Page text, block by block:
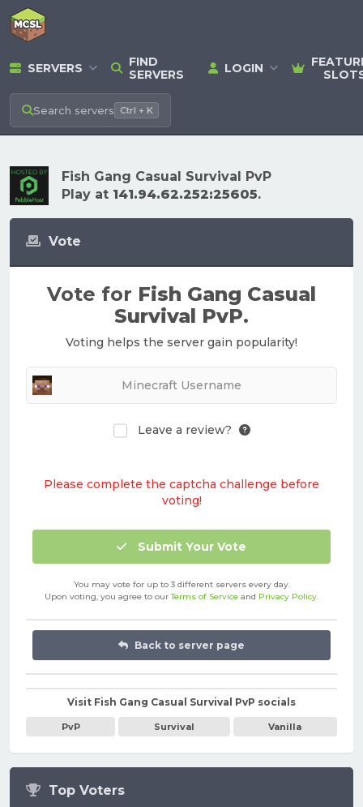
SERVERS
FIND
SERVERS
LOGIN
Search servers Ctrl + K
Fish Gang Casual Survival PvP
Play at 141.94.62.252:25605.
Top Voters
Vote
Vote for Fish Gang Casual
Survival PvP.
Voting helps the server gain popularity!
Leave a review?
Please complete the captcha challenge before
voting!
Submit Your Vote
You may vote for up to 3 different servers every day.
Upon voting, you agree to ourTerms of Service and Privacy Policy.
Back to server page
Visit Fish Gang Casual Survival PvP socials
PvP Survival Vanilla